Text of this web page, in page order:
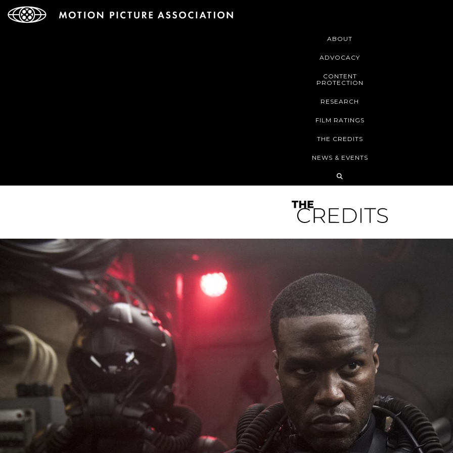
ABOUT
ADVOCACY
CONTENT
PROTECTION
RESEARCH
FILM RATINGS
THE CREDITS
NEWS & EVENTS